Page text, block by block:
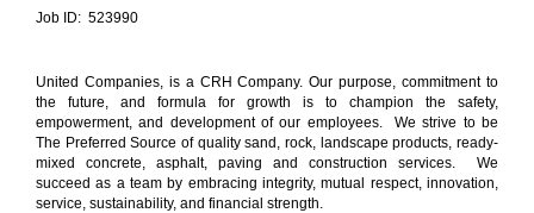
Job ID: 523990
United Companies, is a CRH Company. Our purpose, commitment to
the future, and formula for growth is to champion the safety,
empowerment, and development of our employees. We strive to be
The Preferred Source of quality sand, rock, landscape products, ready-
mixed concrete, asphalt, paving and construction services. We
succeed as a team by embracing integrity, mutual respect, innovation,
service, sustainability, and financial strength.